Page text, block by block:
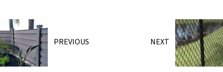
PREVIOUS NEXT